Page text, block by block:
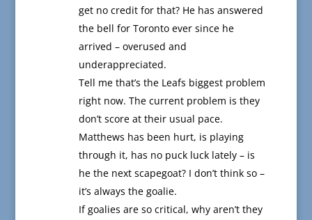
get no credit for that? He has answered
the bell for Toronto ever since he
arrived – overused and
underappreciated.
Tell me that’s the Leafs biggest problem
right now. The current problem is they
don’t score at their usual pace.
Matthews has been hurt, is playing
through it, has no puck luck lately – is
he the next scapegoat? I don’t think so –
it’s always the goalie.
If goalies are so critical, why aren’t they